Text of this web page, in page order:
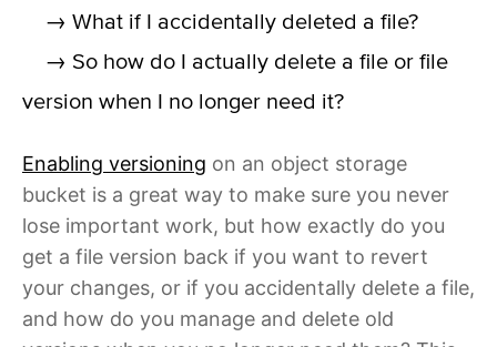
→ What if I accidentally deleted a file?
→ So how do I actually delete a file or file
version when I no longer need it?
Enabling versioning on an object storage
bucket is a great way to make sure you never
lose important work, but how exactly do you
get a file version back if you want to revert
your changes, or if you accidentally delete a file,
and how do you manage and delete old